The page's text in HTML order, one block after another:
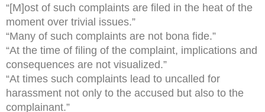
“[M]ost of such complaints are filed in the heat of the
moment over trivial issues.”
“Many of such complaints are not bona fide.”
“At the time of filing of the complaint, implications and
consequences are not visualized.”
“At times such complaints lead to uncalled for
harassment not only to the accused but also to the
complainant.”